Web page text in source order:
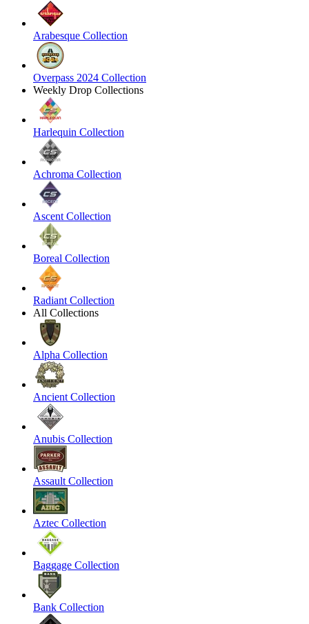
Arabesque Collection
Overpass 2024 Collection
Weekly Drop Collections
Harlequin Collection
Achroma Collection
Ascent Collection
Boreal Collection
Radiant Collection
All Collections
Alpha Collection
Ancient Collection
Anubis Collection
Assault Collection
Aztec Collection
Baggage Collection
Bank Collection